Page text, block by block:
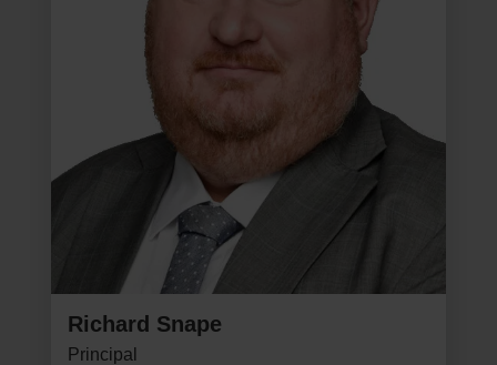
Richard Snape
Principal